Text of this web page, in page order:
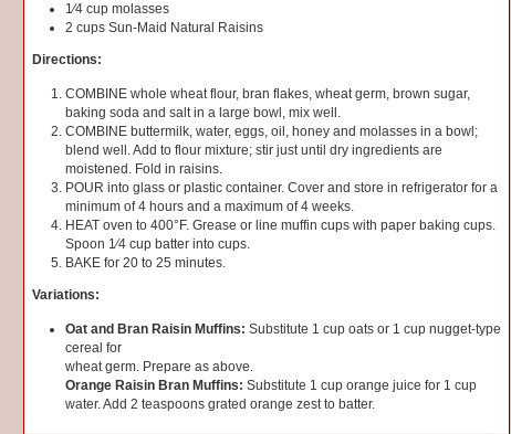
1⁄4 cup molasses
2 cups Sun-Maid Natural Raisins
Directions:
COMBINE whole wheat flour, bran flakes, wheat germ, brown sugar,
baking soda and salt in a large bowl, mix well.
COMBINE buttermilk, water, eggs, oil, honey and molasses in a bowl;
blend well. Add to flour mixture; stir just until dry ingredients are
moistened. Fold in raisins.
POUR into glass or plastic container. Cover and store in refrigerator for a
minimum of 4 hours and a maximum of 4 weeks.
HEAT oven to 400°F. Grease or line muffin cups with paper baking cups.
Spoon 1⁄4 cup batter into cups.
BAKE for 20 to 25 minutes.
Variations:
Oat and Bran Raisin Muffins: Substitute 1 cup oats or 1 cup nugget-type
cereal for
wheat germ. Prepare as above.
Orange Raisin Bran Muffins: Substitute 1 cup orange juice for 1 cup
water. Add 2 teaspoons grated orange zest to batter.